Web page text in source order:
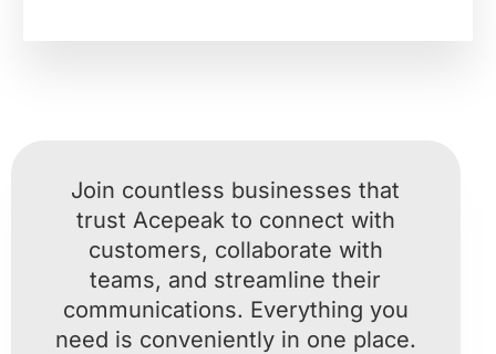
Join countless businesses that
trust Acepeak to connect with
customers, collaborate with
teams, and streamline their
communications. Everything you
need is conveniently in one place.